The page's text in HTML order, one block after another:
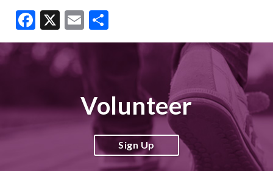
Facebook
X Email
Volunteer
Sign Up